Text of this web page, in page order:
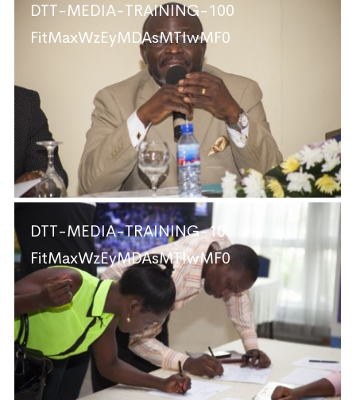
DTT-MEDIA-TRAINING-100
FitMaxWzEyMDAsMTIwMF0
DTT-MEDIA-TRAINING-10
FitMaxWzEyMDAsMTIwMF0